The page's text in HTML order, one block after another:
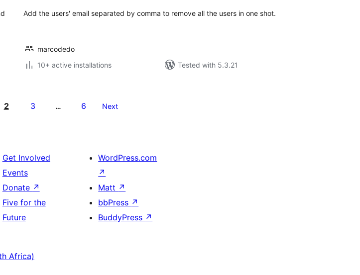
Add the users' email separated by comma to remove all the users in one shot.
marcodedo
10+ active installations
Tested with 5.3.21
2 3 … 6 Next
Get Involved
Events
Donate ↗
Five for the
Future
WordPress.com
↗
Matt ↗
bbPress ↗
BuddyPress ↗
Africa)